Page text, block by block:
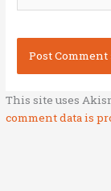
This site uses
comment data is